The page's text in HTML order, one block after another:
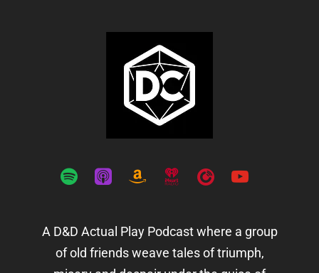
spotify apple-
amazoniheartradioplayerfmyoutube
A D&D Actual Play Podcast where a group
of old friends weave tales of triumph,